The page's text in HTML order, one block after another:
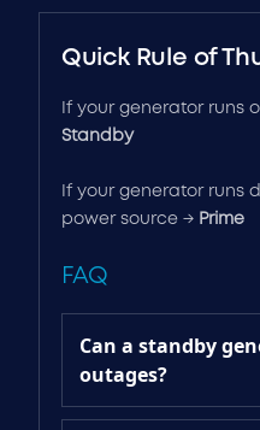
Quick Rule of
If your generator runs
Standby
If your generator runs
power source → Prime
FAQ
Can a standby
outages?